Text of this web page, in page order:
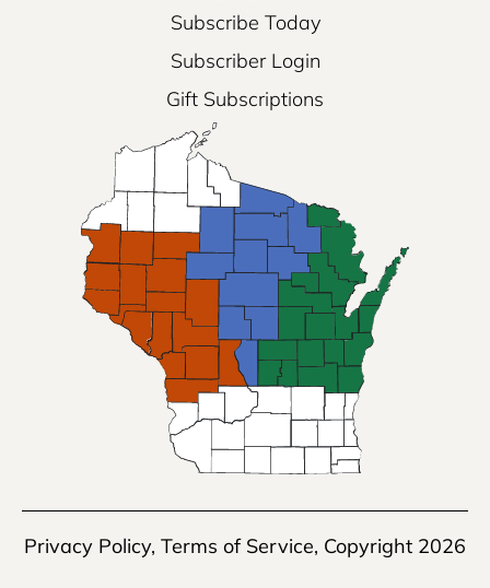
Subscribe Today
Subscriber Login
Gift Subscriptions
Privacy Policy, Terms of Service, Copyright 2026